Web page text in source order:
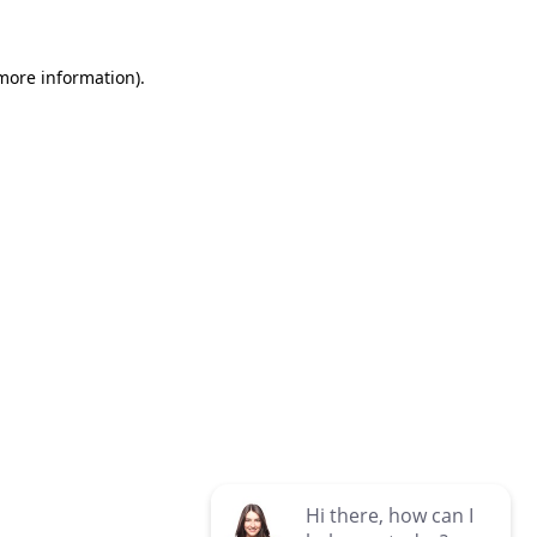
information).